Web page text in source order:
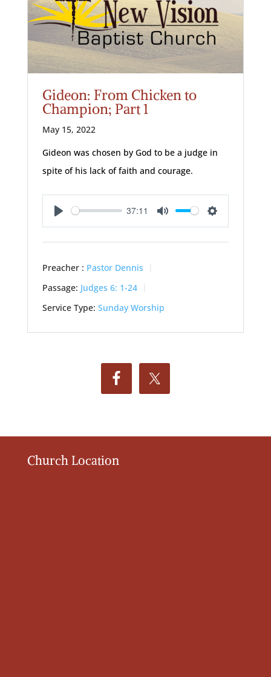
Gideon: From Chicken to
Champion; Part 1
May 15, 2022
Gideon was chosen by God to be a judge in
spite of his lack of faith and courage.
Play
37:11
Mute Settings
Preacher : Pastor Dennis
Passage: Judges 6: 1-24
Service Type: Sunday Worship
Church Location